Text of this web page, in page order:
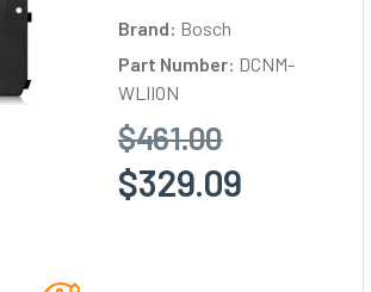
Brand: Bosch
Part Number: DCNM-
WLIION
$461.00
$329.09